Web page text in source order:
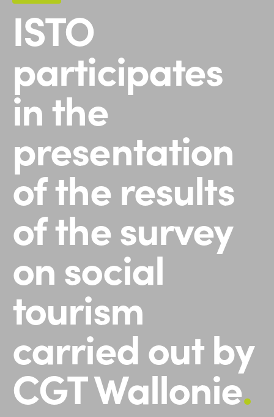
ISTO
participates
in the
presentation
of the results
of the survey
on social
tourism
carried out by
CGT Wallonie.